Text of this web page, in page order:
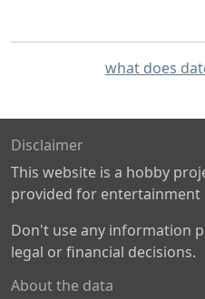
what does
Disclaimer
This website is a hobby
provided for entertainment
Don't use any information
legal or financial decisions.
About the data